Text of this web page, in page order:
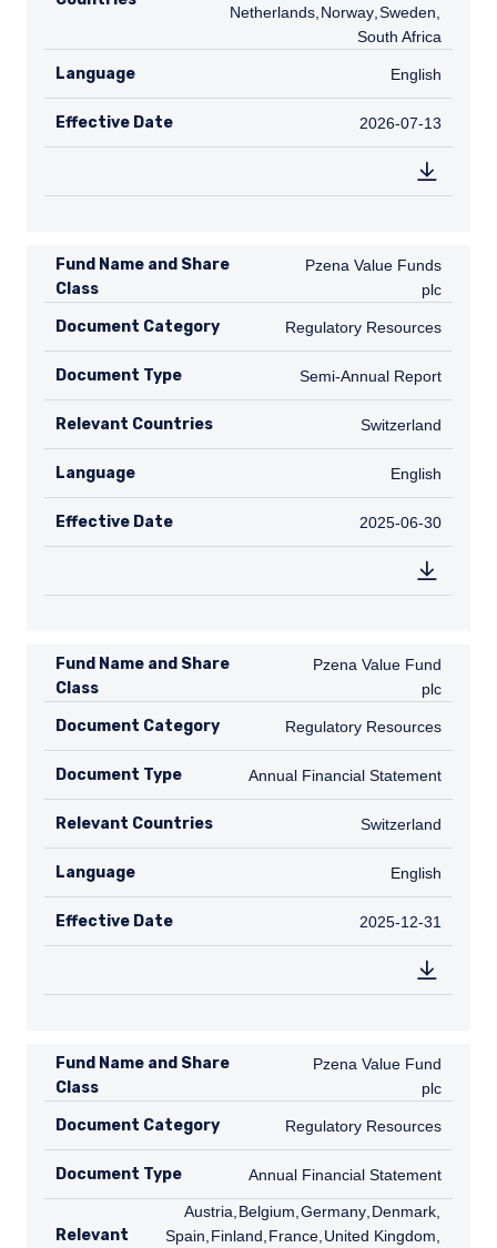
Netherlands NO
Norway SE
Sweden
South Africa
Language English
English
Effective Date 2026-07-13
2026-07-13
Fund Name and Share
Class
Pzena Value Funds plc
Pzena Value Funds
plc
Document Category Regulatory Resources
Regulatory Resources
Document Type Semi-Annual Report
Semi-Annual Report
Relevant Countries CH
Switzerland
Language English
English
Effective Date 2025-06-30
2025-06-30
Fund Name and Share
Class
Pzena Value Fund plc
Pzena Value Fund
plc
Document Category Regulatory Resources
Regulatory Resources
Document Type Annual Financial Statement
Annual Financial Statement
Relevant Countries CH
Switzerland
Language English
English
Effective Date 2025-12-31
2025-12-31
Fund Name and Share
Class
Pzena Value Fund plc
Pzena Value Fund
plc
Document Category Regulatory Resources
Regulatory Resources
Document Type Annual Financial Statement
Annual Financial Statement
Relevant
AT
Austria BE
Belgium DE
Germany DK
Denmark
Spain FI
Finland FR
France GB
United Kingdom